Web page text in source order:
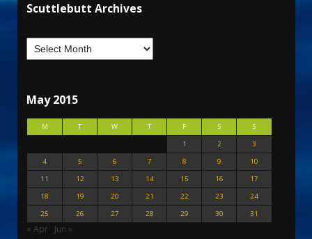
Scuttlebutt Archives
May 2015
M T W T F S
S
1
2
3
4
5 6 7 8 9
10
11
12 13 14 15 16
17
18
19 20 21 22 23
24
25
26 27 28 29 30 31
« Apr Jun »